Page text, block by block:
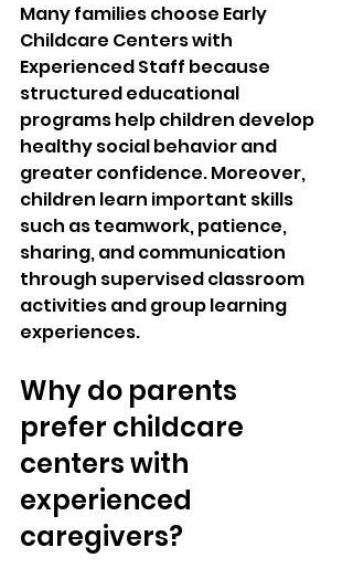
Many families choose Early
Childcare Centers with
Experienced Staff because
structured educational
programs help children develop
healthy social behavior and
greater confidence. Moreover,
children learn important skills
such as teamwork, patience,
sharing, and communication
through supervised classroom
activities and group learning
experiences.
Why do parents
prefer childcare
centers with
experienced
caregivers?